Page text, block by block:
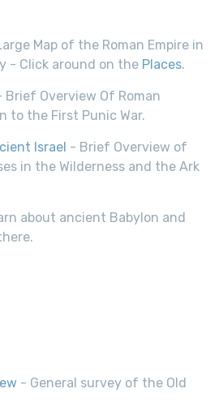
Map of the Roman Empire in
- Click around on the Places.
Brief Overview Of Roman
to the First Punic War.
Israel - Brief Overview of
in the Wilderness and the Ark
about ancient Babylon and
- General survey of the Old